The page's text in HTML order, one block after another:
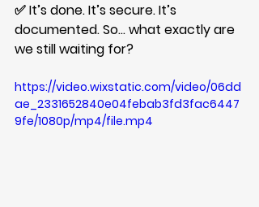
✅ It’s done. It’s secure. It’s
documented. So… what exactly are
we still waiting for?
https://video.wixstatic.com/video/06dd
ae_2331652840e04febab3fd3fac6447
9fe/1080p/mp4/file.mp4